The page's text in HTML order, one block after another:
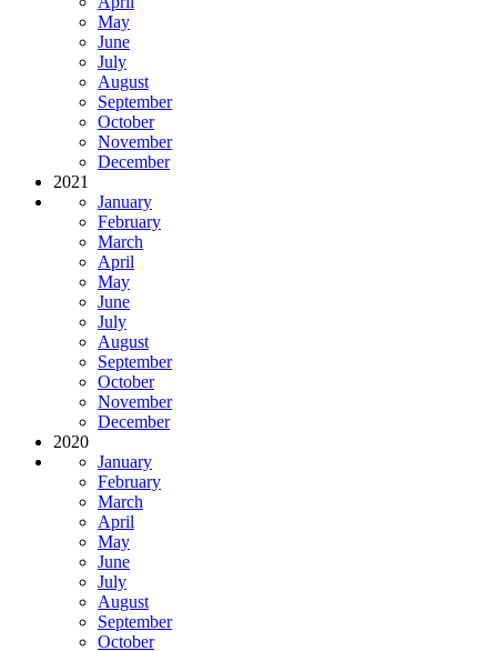
May
June
July
August
September
October
November
December
2021
January
February
March
April
May
June
July
August
September
October
November
December
2020
January
February
March
April
May
June
July
August
September
October